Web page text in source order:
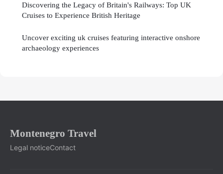
Discovering the Legacy of Britain's Railways: Top UK
Cruises to Experience British Heritage
Uncover exciting uk cruises featuring interactive onshore
archaeology experiences
Montenegro Travel
Legal noticeContact